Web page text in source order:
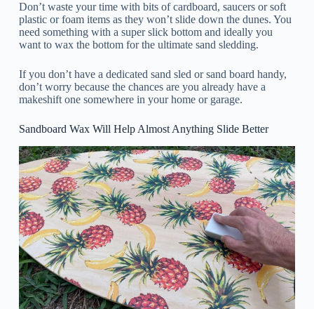
Don’t waste your time with bits of cardboard, saucers or soft
plastic or foam items as they won’t slide down the dunes. You
need something with a super slick bottom and ideally you
want to wax the bottom for the ultimate sand sledding.
If you don’t have a dedicated sand sled or sand board handy,
don’t worry because the chances are you already have a
makeshift one somewhere in your home or garage.
Sandboard Wax Will Help Almost Anything Slide Better